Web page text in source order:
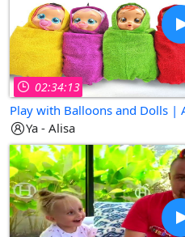
02:34:13
Ya - Alisa